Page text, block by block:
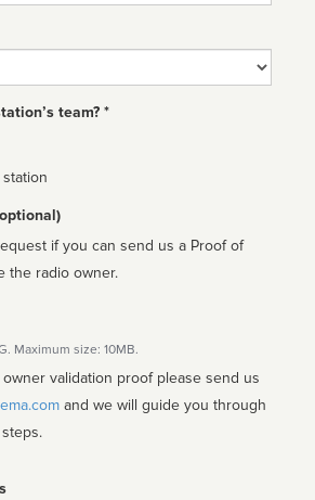
team? *
if you can send us a Proof of
the radio owner.
Maximum size: 10MB.
validation proof please send us